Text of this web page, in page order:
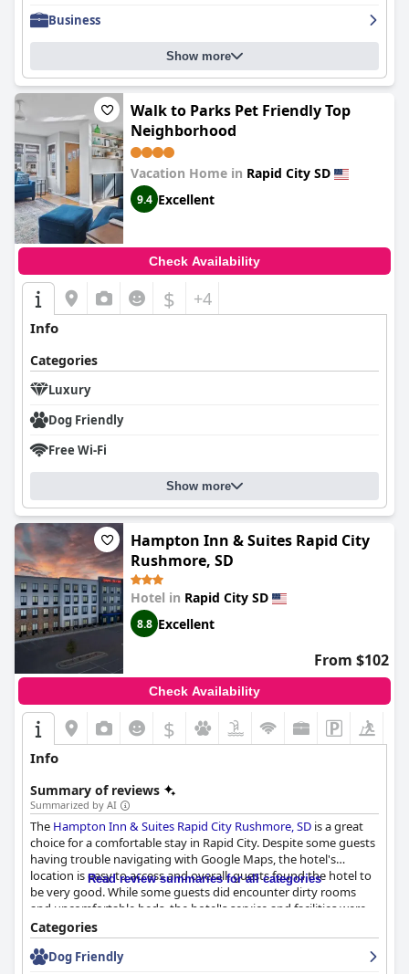
Business
Show more
Walk to Parks Pet Friendly Top
Neighborhood
Vacation Home in Rapid City SD
9.4 Excellent
Check Availability
$ +4
Info
Categories
Luxury
Dog Friendly
Free Wi-Fi
Show more
Hampton Inn & Suites Rapid City
Rushmore, SD
Hotel in Rapid City SD
8.8 Excellent
From $102
Check Availability
$
Info
Summary of reviews
Summarized by AI
The Hampton Inn & Suites Rapid City Rushmore, SD is a great
choice for a comfortable stay in Rapid City. Despite some guests
having trouble navigating with Google Maps, the hotel's
location is easy to access and overall, guests found the hotel to
be very good. While some guests did encounter dirty rooms
and uncomfortable beds, the hotel's service and facilities were
passable. However, one guest did report a whistling window.
The hotel is a good choice for travelers, as long as they don't
find it overpriced or unsafe due to a lack of mask enforcement.
Read review summaries for all categories
Categories
Dog Friendly